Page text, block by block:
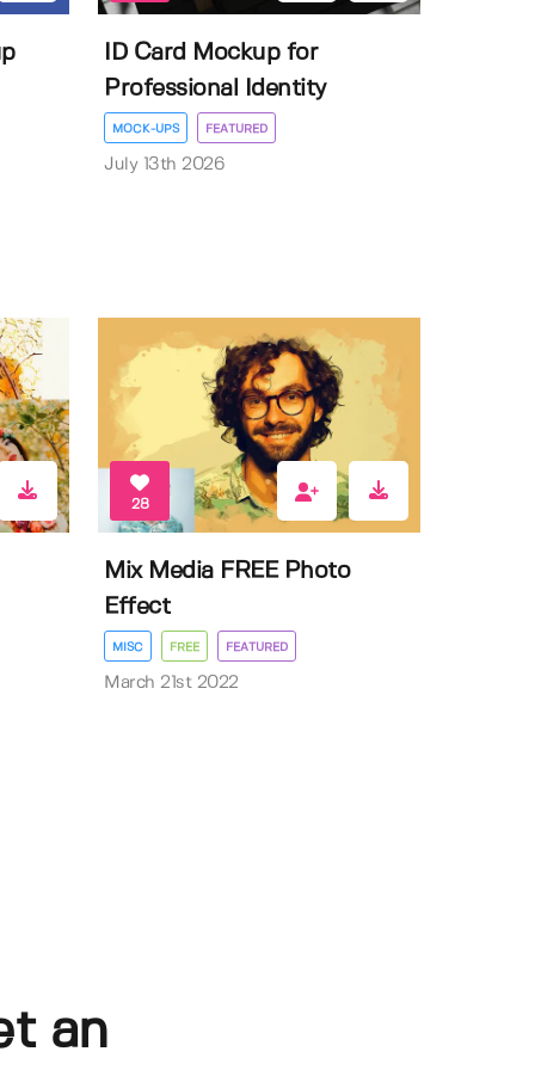
ID Card Mockup for
Professional Identity
MOCK-UPS FEATURED
July 13th 2026
28
Mix Media FREE Photo
Effect
MISC FREE FEATURED
March 21st 2022
an